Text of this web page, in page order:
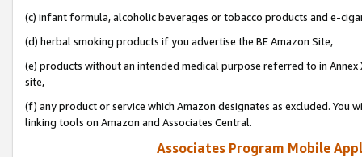
(c) infant formula, alcoholic beverages or tobacco products and e-
(d) herbal smoking products if you advertise the BE Amazon Site,
(e) products without an intended medical purpose referred to in
site,
(f) any product or service which Amazon designates as excluded. You
linking tools on Amazon and Associates Central.
Associates Program Mobile